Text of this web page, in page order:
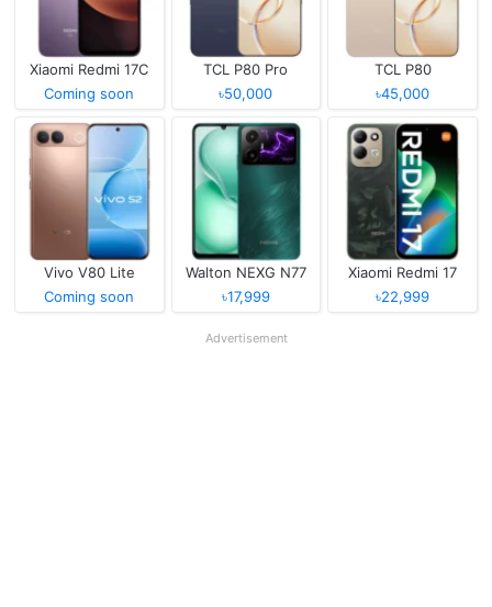
Xiaomi Redmi 17C
Coming soon
TCL P80 Pro
৳50,000
TCL P80
৳45,000
Vivo V80 Lite
Coming soon
Walton NEXG N77
৳17,999
Xiaomi Redmi 17
৳22,999
Advertisement